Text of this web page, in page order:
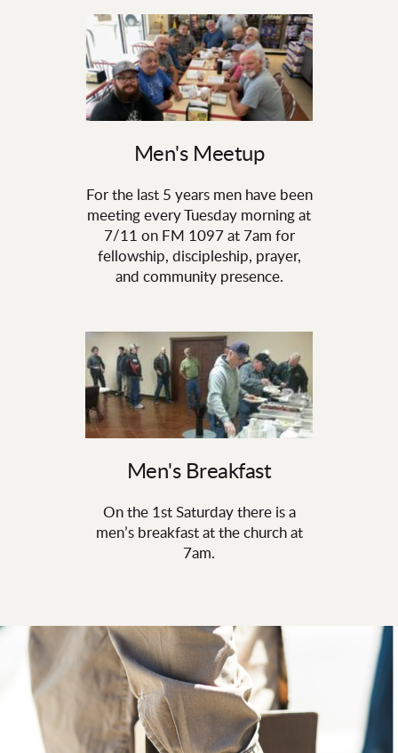
Men's Meetup
For the last 5 years men have been
meeting every Tuesday morning at
7/11 on FM 1097 at 7am for
fellowship, discipleship, prayer,
and community presence.
Men's Breakfast
On the 1st Saturday there is a
men’s breakfast at the church at
7am.